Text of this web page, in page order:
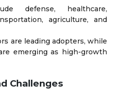
defense, healthcare,
agriculture, and
are leading adopters, while
emerging as high-growth
Challenges